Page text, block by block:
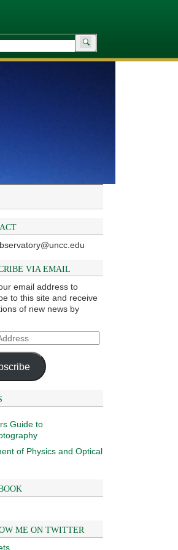
VIA EMAIL
email address to
to this site and receive
of new news by
Guide to
of Physics and Optical
ME ON TWITTER